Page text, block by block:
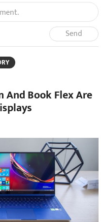
Send
And Book Flex Are